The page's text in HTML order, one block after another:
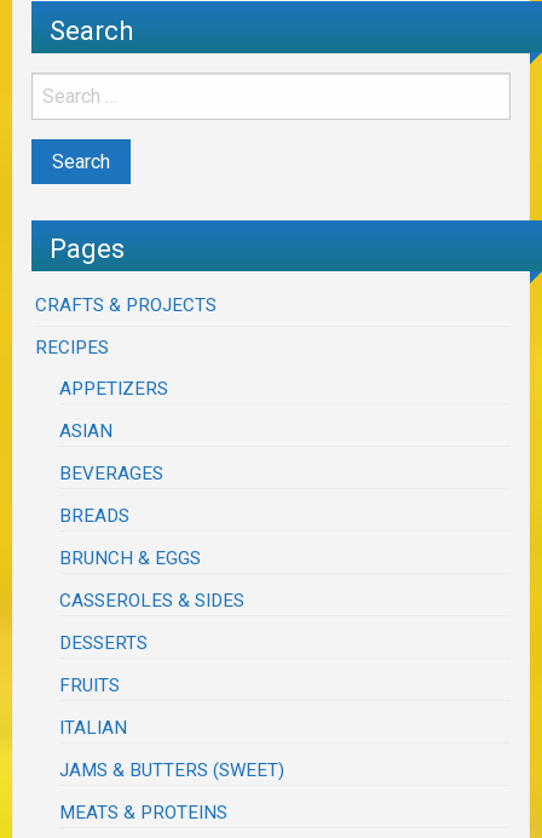
Search
Pages
CRAFTS & PROJECTS
RECIPES
APPETIZERS
ASIAN
BEVERAGES
BREADS
BRUNCH & EGGS
CASSEROLES & SIDES
DESSERTS
FRUITS
ITALIAN
JAMS & BUTTERS (SWEET)
MEATS & PROTEINS